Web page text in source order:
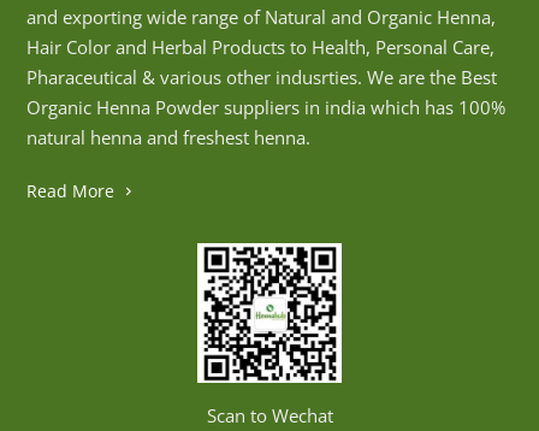
and exporting wide range of Natural and Organic Henna,
Hair Color and Herbal Products to Health, Personal Care,
Pharaceutical & various other indusrties. We are the Best
Organic Henna Powder suppliers in india which has 100%
natural henna and freshest henna.
Read More
Scan to Wechat